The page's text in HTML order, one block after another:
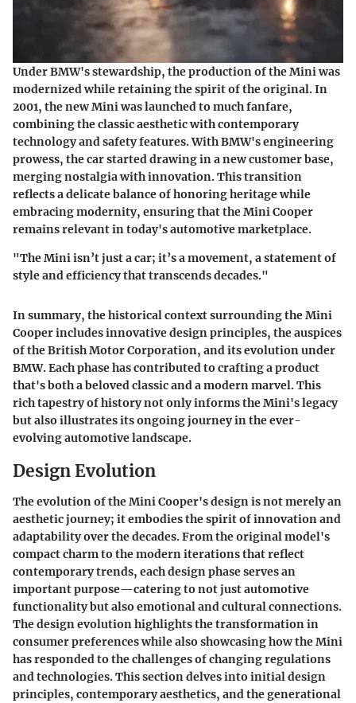
Under BMW's stewardship, the production of the Mini was
modernized while retaining the spirit of the original. In
2001, the new Mini was launched to much fanfare,
combining the classic aesthetic with contemporary
technology and safety features. With BMW's engineering
prowess, the car started drawing in a new customer base,
merging nostalgia with innovation. This transition
reflects a delicate balance of honoring heritage while
embracing modernity, ensuring that the Mini Cooper
remains relevant in today's automotive marketplace.
"The Mini isn’t just a car; it’s a movement, a statement of
style and efficiency that transcends decades."
In summary, the historical context surrounding the Mini
Cooper includes innovative design principles, the auspices
of the British Motor Corporation, and its evolution under
BMW. Each phase has contributed to crafting a product
that's both a beloved classic and a modern marvel. This
rich tapestry of history not only informs the Mini's legacy
but also illustrates its ongoing journey in the ever-
evolving automotive landscape.
Design Evolution
The evolution of the Mini Cooper's design is not merely an
aesthetic journey; it embodies the spirit of innovation and
adaptability over the decades. From the original model's
compact charm to the modern iterations that reflect
contemporary trends, each design phase serves an
important purpose—catering to not just automotive
functionality but also emotional and cultural connections.
The design evolution highlights the transformation in
consumer preferences while also showcasing how the Mini
has responded to the challenges of changing regulations
and technologies. This section delves into initial design
principles, contemporary aesthetics, and the generational